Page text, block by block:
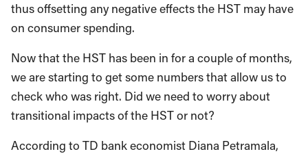
thus offsetting any negative effects the HST may have
on consumer spending.
Now that the HST has been in for a couple of months,
we are starting to get some numbers that allow us to
check who was right. Did we need to worry about
transitional impacts of the HST or not?
According to TD bank economist Diana Petramala,